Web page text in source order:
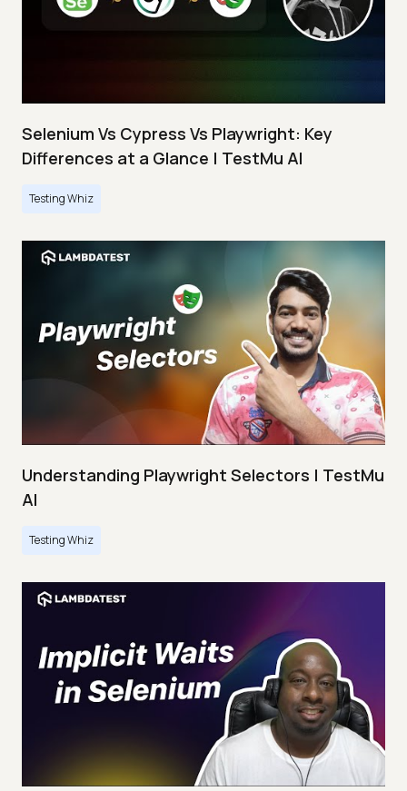
Selenium Vs Cypress Vs Playwright: Key
Differences at a Glance | TestMu AI
Testing Whiz
Understanding Playwright Selectors | TestMu
AI
Testing Whiz